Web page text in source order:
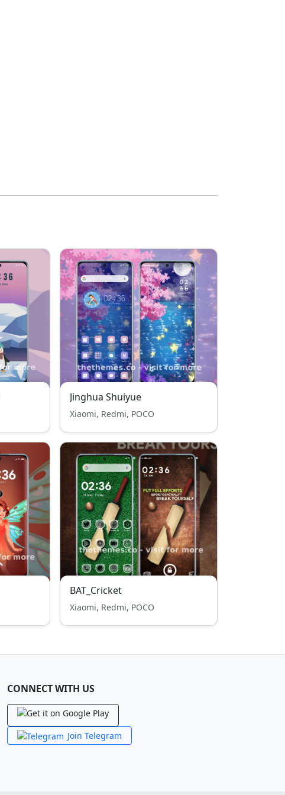
Jinghua Shuiyue
Xiaomi, Redmi, POCO
BAT_Cricket
Xiaomi, Redmi, POCO
CONNECT WITH US
Join Telegram